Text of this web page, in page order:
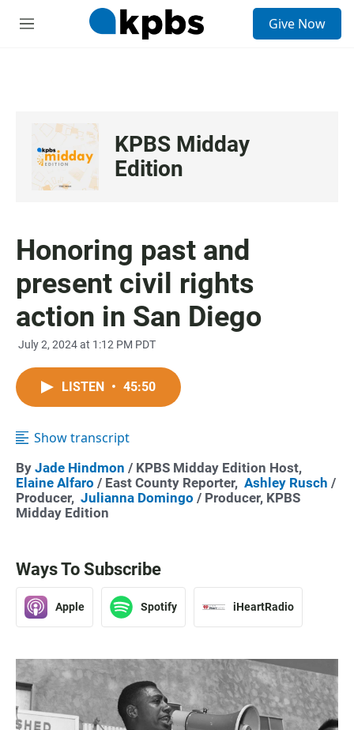
M
Give Now
KPBS Midday
Edition
Honoring past and
present civil rights
action in San Diego
July 2, 2024 at 1:12 PM PDT
LISTEN • 45:50
Show transcript
By Jade Hindmon / KPBS Midday Edition Host,
Elaine Alfaro / East County Reporter, Ashley Rusch /
Producer, Julianna Domingo / Producer, KPBS
Midday Edition
Ways To Subscribe
Apple Spotify iHeartRadio